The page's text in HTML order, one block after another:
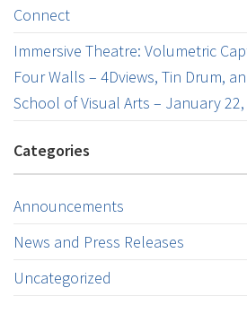
Connect
Immersive Theatre: Volumetric
Four Walls – 4Dviews, Tin Drum,
School of Visual Arts – January 22,
Categories
Announcements
News and Press Releases
Uncategorized